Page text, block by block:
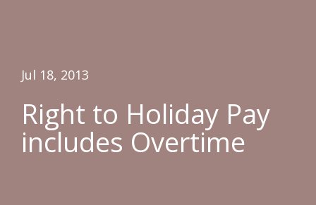
Jul 18, 2013
Right to Holiday Pay
includes Overtime